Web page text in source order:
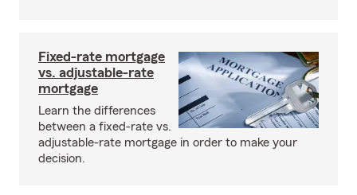
Fixed-rate mortgage
vs. adjustable-rate
mortgage
Learn the differences
between a fixed-rate vs.
adjustable-rate mortgage in order to make your
decision.